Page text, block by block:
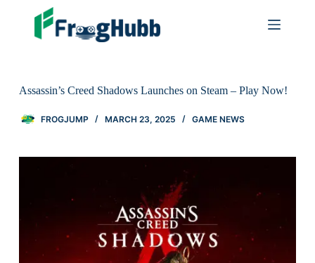
Assassin’s Creed Shadows Launches on Steam – Play Now!
FROGJUMP MARCH 23, 2025 GAME NEWS